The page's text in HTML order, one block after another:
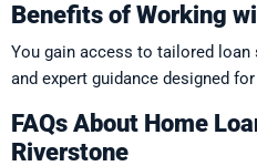
Benefits of Working
You gain access to tailored
and expert guidance designed
FAQs About Home
Riverstone